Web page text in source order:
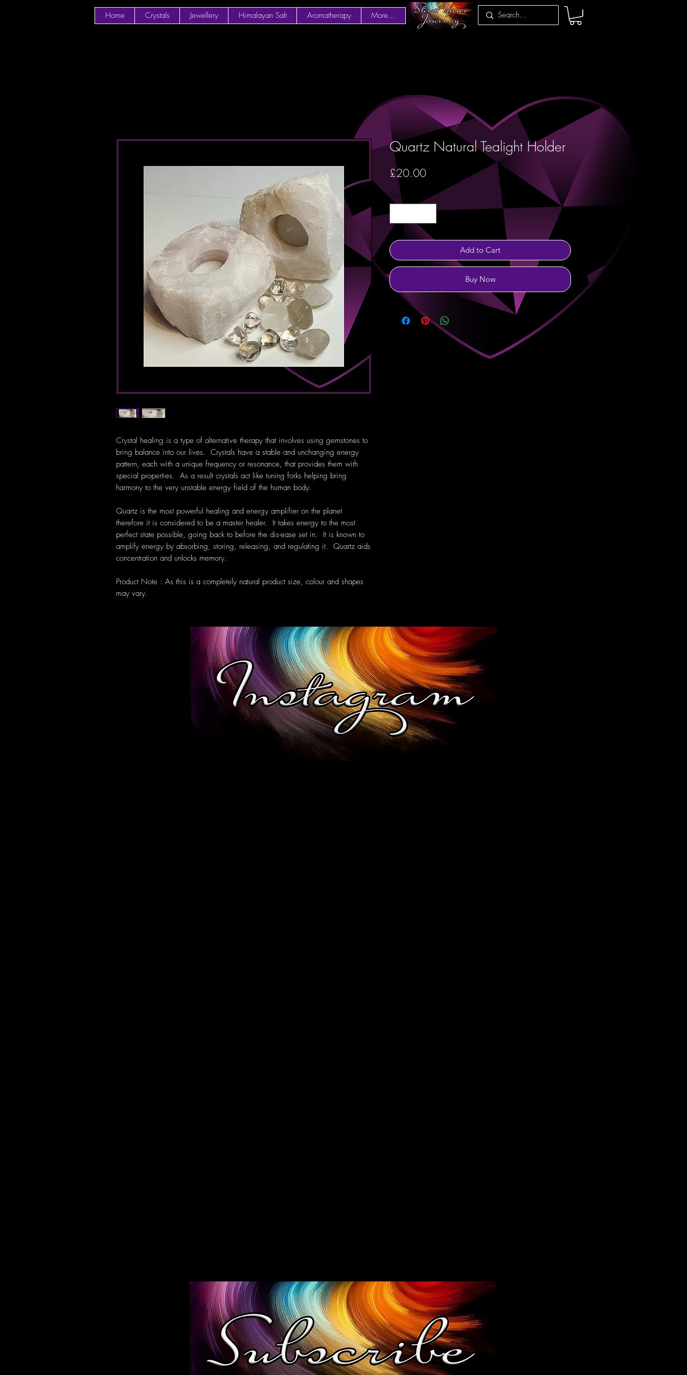
Home Crystals Jewellery Himalayan Salt Aromatherapy More...
Crystal healing is a type of alternative therapy that involves using gemstones to
bring balance into our lives. Crystals have a stable and unchanging energy
pattern, each with a unique frequency or resonance, that provides them with
special properties. As a result crystals act like tuning forks helping bring
harmony to the very unstable energy field of the human body.
Quartz is the most powerful healing and energy amplifier on the planet
therefore it is considered to be a master healer. It takes energy to the most
perfect state possible, going back to before the dis-ease set in. It is known to
amplify energy by absorbing, storing, releasing, and regulating it. Quartz aids
concentration and unlocks memory.
Product Note : As this is a completely natural product size, colour and shapes
may vary.
Quartz Natural Tealight Holder
£20.00Price
Quantity
Add to Cart
Buy Now